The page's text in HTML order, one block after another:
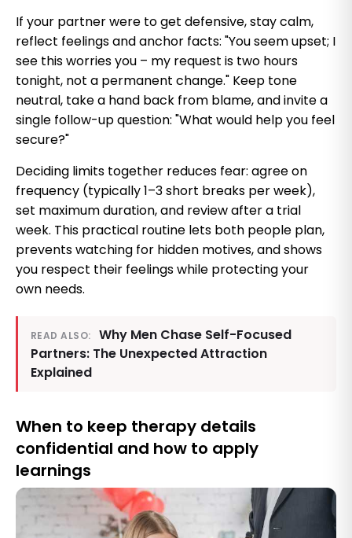
If your partner were to get defensive, stay calm,
reflect feelings and anchor facts: "You seem upset; I
see this worries you – my request is two hours
tonight, not a permanent change." Keep tone
neutral, take a hand back from blame, and invite a
single follow-up question: "What would help you feel
secure?"
Deciding limits together reduces fear: agree on
frequency (typically 1–3 short breaks per week),
set maximum duration, and review after a trial
week. This practical routine lets both people plan,
prevents watching for hidden motives, and shows
you respect their feelings while protecting your
own needs.
READ ALSO:
Why Men Chase Self-Focused
Partners: The Unexpected Attraction
Explained
When to keep therapy details
confidential and how to apply
learnings